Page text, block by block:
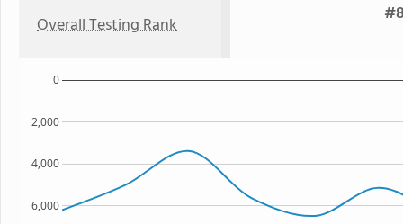
Overall Testing Rank
6,000
4,000
2,000
0